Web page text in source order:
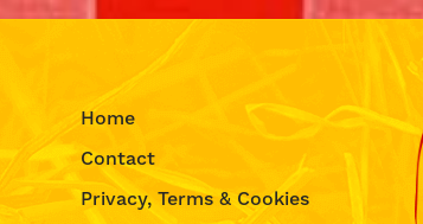
Home
Contact
Privacy, Terms & Cookies